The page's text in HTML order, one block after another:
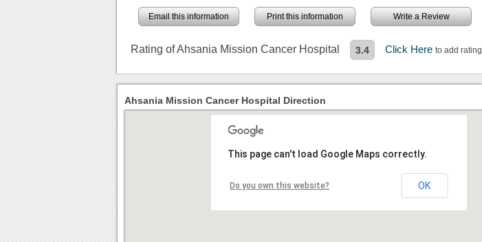
Email this information Print this information Write a Review
Rating of Ahsania Mission Cancer Hospital 3.4 Click Hereto add rating
Ahsania Mission Cancer Hospital Direction
This page can't load Google Maps correctly.
Do you own this website? OK